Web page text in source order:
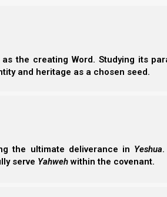
as the creating Word. Studying its
and heritage as a chosen seed.
the ultimate deliverance in Yeshua
serve Yahwehwithin the covenant.